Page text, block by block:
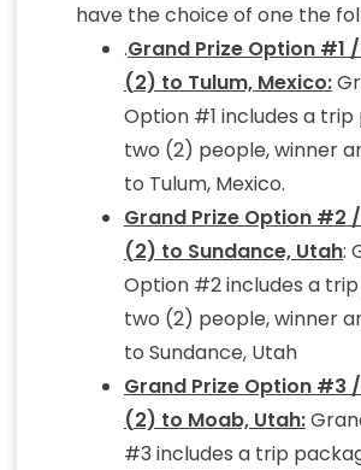
have the choice of one the
.Grand Prize Option #1
(2) to Tulum, Mexico:
Option #1 includes a
two (2) people, winner
to Tulum, Mexico.
Grand Prize Option #2
(2) to Sundance, Utah:
Option #2 includes a
two (2) people, winner
to Sundance, Utah
Grand Prize Option #3
(2) to Moab, Utah:
#3 includes a trip